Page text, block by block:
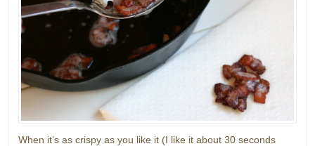
When it’s as crispy as you like it (I like it about 30 seconds